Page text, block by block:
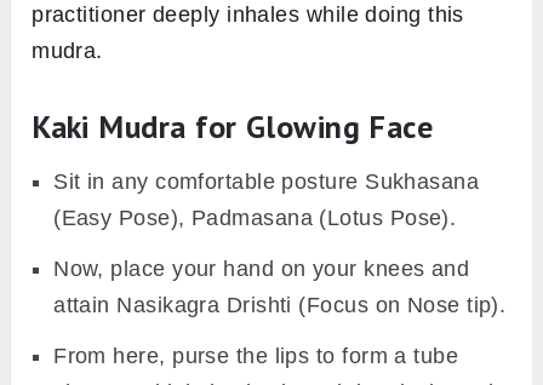
practitioner deeply inhales while doing this
mudra.
Kaki Mudra for Glowing Face
Sit in any comfortable posture Sukhasana
(Easy Pose), Padmasana (Lotus Pose).
Now, place your hand on your knees and
attain Nasikagra Drishti (Focus on Nose tip).
From here, purse the lips to form a tube